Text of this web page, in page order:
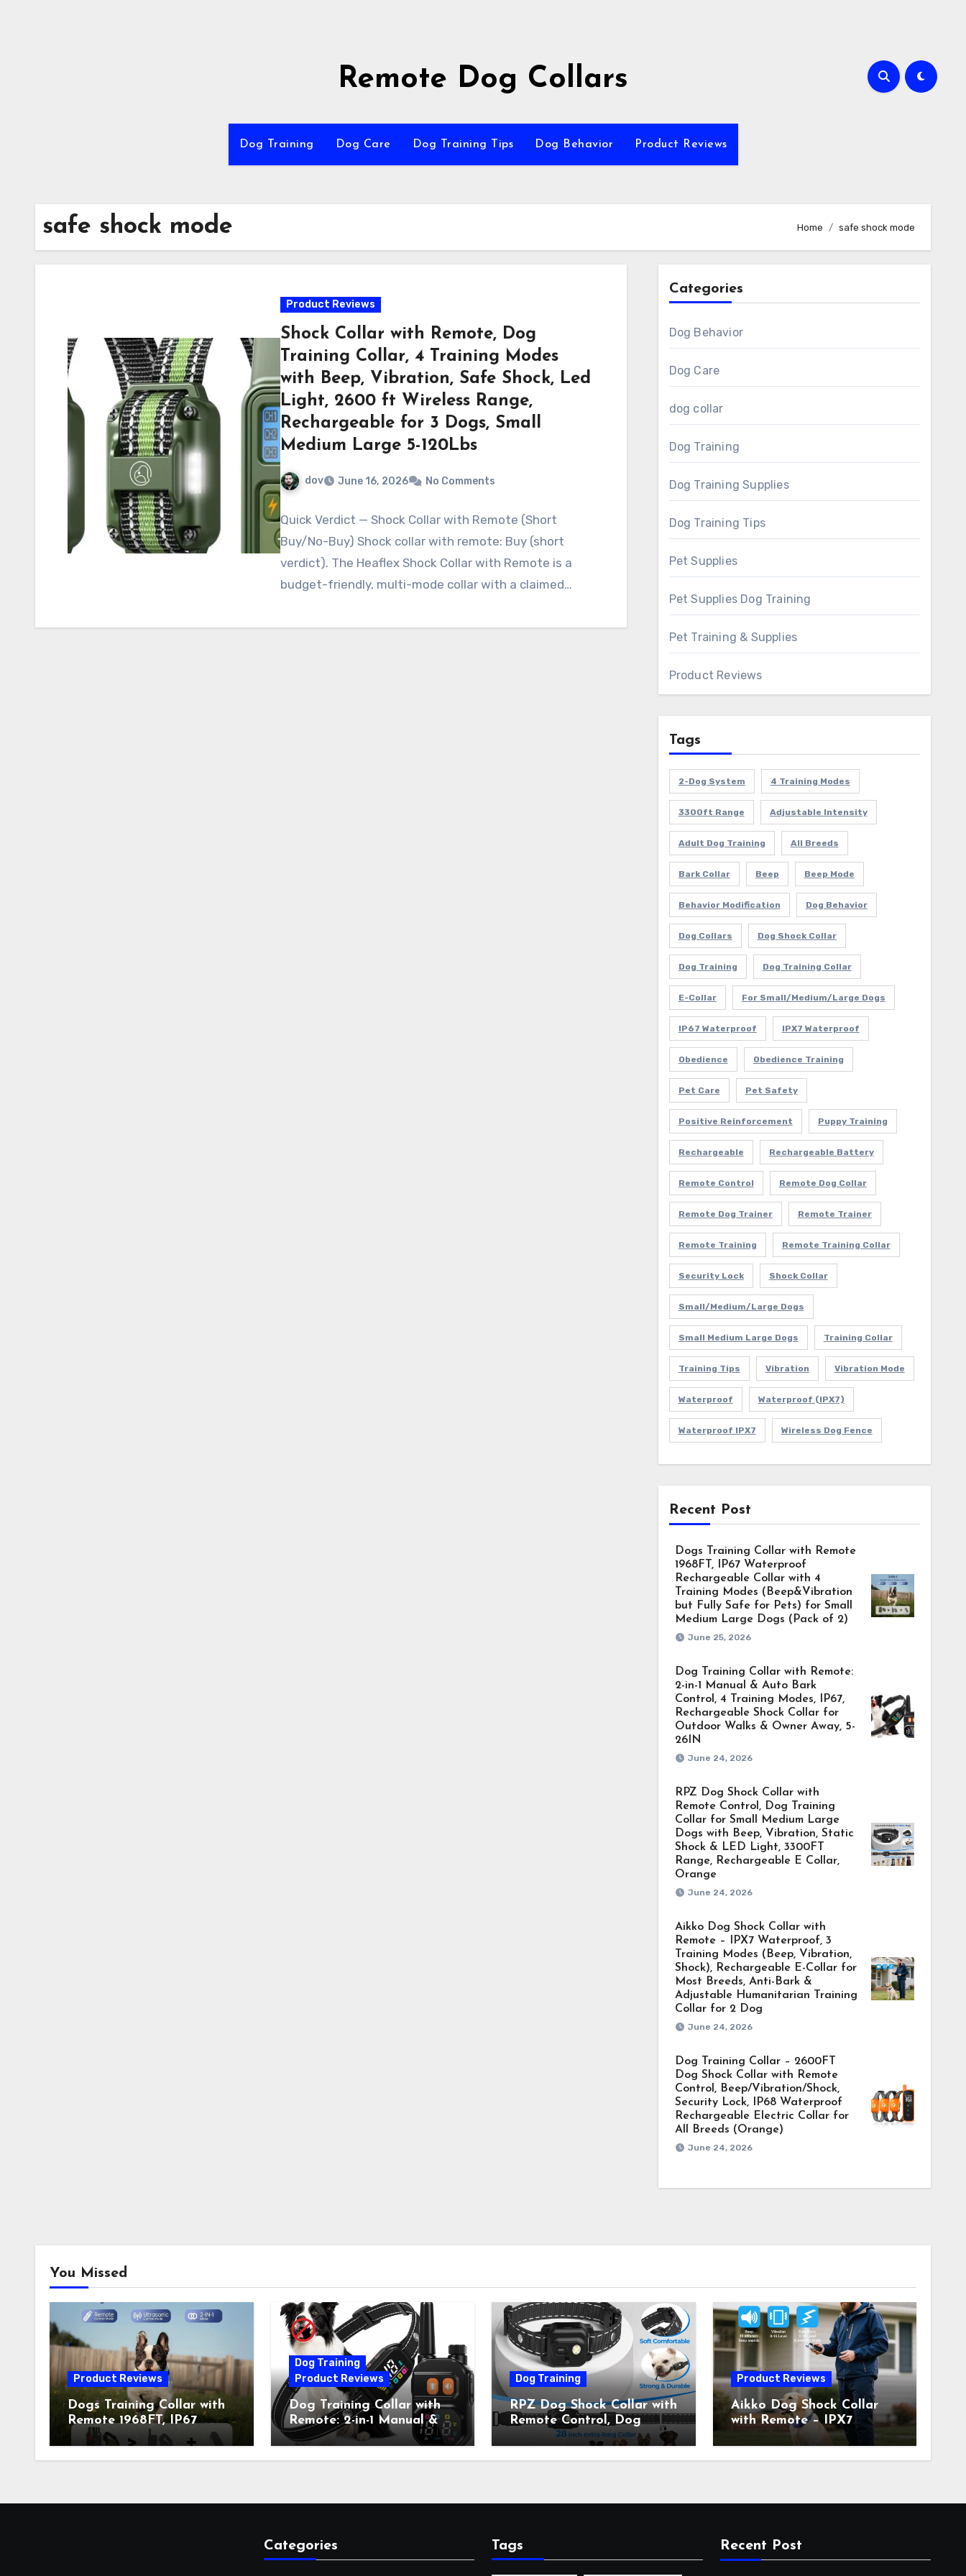
Remote Dog Collars
Dog Training Dog Care Dog Training Tips Dog Behavior Product Reviews
safe shock mode Home safe shock mode
Product Reviews
Shock Collar with Remote, Dog
Training Collar, 4 Training Modes
with Beep, Vibration, Safe Shock, Led
Light, 2600 ft Wireless Range,
Rechargeable for 3 Dogs, Small
Medium Large 5-120Lbs
dov June 16, 2026 No Comments
Quick Verdict — Shock Collar with Remote (Short
Buy/No-Buy) Shock collar with remote: Buy (short
verdict). The Heaflex Shock Collar with Remote is a
budget-friendly, multi-mode collar with a claimed…
Categories
Dog Behavior
Dog Care
dog collar
Dog Training
Dog Training Supplies
Dog Training Tips
Pet Supplies
Pet Supplies Dog Training
Pet Training & Supplies
Product Reviews
Tags
2-Dog System 4 Training Modes
3300ft Range Adjustable Intensity
Adult Dog Training All Breeds
Bark Collar Beep Beep Mode
Behavior Modification Dog Behavior
Dog Collars Dog Shock Collar
Dog Training Dog Training Collar
E-Collar For Small/Medium/Large Dogs
IP67 Waterproof IPX7 Waterproof
Obedience Obedience Training
Pet Care Pet Safety
Positive Reinforcement Puppy Training
Rechargeable Rechargeable Battery
Remote Control Remote Dog Collar
Remote Dog Trainer Remote Trainer
Remote Training Remote Training Collar
Security Lock Shock Collar
Small/Medium/Large Dogs
Small Medium Large Dogs Training Collar
Training Tips Vibration Vibration Mode
Waterproof Waterproof (IPX7)
Waterproof IPX7 Wireless Dog Fence
Recent Post
Dogs Training Collar with Remote
1968FT, IP67 Waterproof
Rechargeable Collar with 4
Training Modes (Beep&Vibration
but Fully Safe for Pets) for Small
Medium Large Dogs (Pack of 2)
June 25, 2026
Dog Training Collar with Remote:
2-in-1 Manual & Auto Bark
Control, 4 Training Modes, IP67,
Rechargeable Shock Collar for
Outdoor Walks & Owner Away, 5-
26IN
June 24, 2026
RPZ Dog Shock Collar with
Remote Control, Dog Training
Collar for Small Medium Large
Dogs with Beep, Vibration, Static
Shock & LED Light, 3300FT
Range, Rechargeable E Collar,
Orange
June 24, 2026
Aikko Dog Shock Collar with
Remote – IPX7 Waterproof, 3
Training Modes (Beep, Vibration,
Shock), Rechargeable E-Collar for
Most Breeds, Anti-Bark &
Adjustable Humanitarian Training
Collar for 2 Dog
June 24, 2026
Dog Training Collar – 2600FT
Dog Shock Collar with Remote
Control, Beep/Vibration/Shock,
Security Lock, IP68 Waterproof
Rechargeable Electric Collar for
All Breeds (Orange)
June 24, 2026
You Missed
Product Reviews
Dogs Training Collar with
Remote 1968FT, IP67
Waterproof Rechargeable
Collar with 4 Training
Dog Training
Product Reviews
Dog Training Collar with
Remote: 2-in-1 Manual &
Auto Bark Control, 4
Training Modes, IP67,
Dog Training
RPZ Dog Shock Collar with
Remote Control, Dog
Training Collar for Small
Medium Large Dogs with
Product Reviews
Aikko Dog Shock Collar
with Remote – IPX7
Waterproof, 3 Training
Modes (Beep, Vibration,
Categories Tags Recent Post